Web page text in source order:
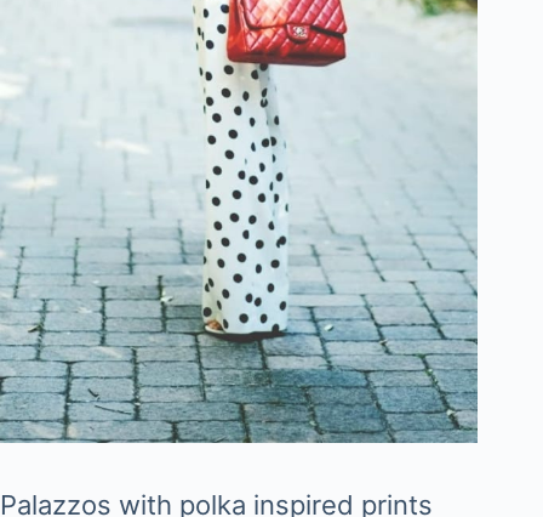
Palazzos with polka inspired prints